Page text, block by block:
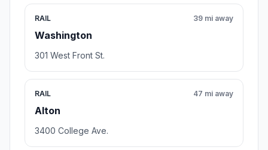
RAIL
Washington
39 mi away
301 West Front St.
RAIL
Alton
47 mi away
3400 College Ave.